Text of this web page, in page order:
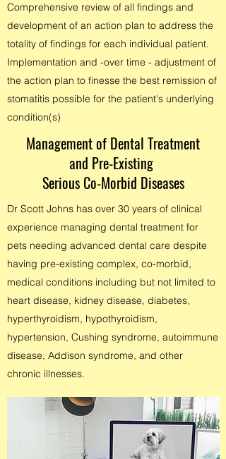
Comprehensive review of all findings and
development of an action plan to address the
totality of findings for each individual patient.
Implementation and -over time - adjustment of
the action plan to finesse the best remission of
stomatitis possible for the patient's underlying
condition(s)
Management of Dental Treatment
and Pre-Existing
Serious Co-Morbid Diseases
Dr Scott Johns has over 30 years of clinical
experience managing dental treatment for
pets needing advanced dental care despite
having pre-existing complex, co-morbid,
medical conditions including but not limited to
heart disease, kidney disease, diabetes,
hyperthyroidism, hypothyroidism,
hypertension, Cushing syndrome, autoimmune
disease, Addison syndrome, and other
chronic illnesses.